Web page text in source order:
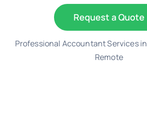
Request a Quote
Professional Accountant Services
Remote